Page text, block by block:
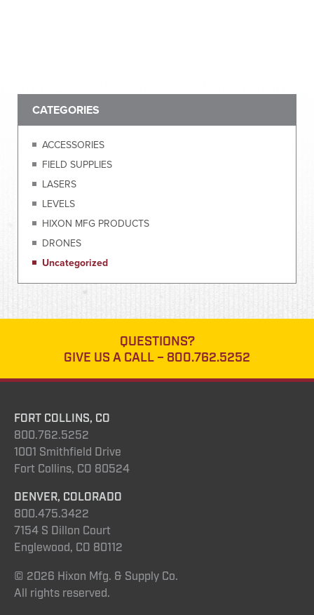
CATEGORIES
ACCESSORIES
FIELD SUPPLIES
LASERS
LEVELS
HIXON MFG PRODUCTS
DRONES
Uncategorized
QUESTIONS?
GIVE US A CALL – 800.762.5252
FORT COLLINS, CO
800.762.5252
1001 Smithfield Drive
Fort Collins, CO 80524
DENVER, COLORADO
800.475.3422
7154 S Dillon Court
Englewood, CO 80112
© 2026 Hixon Mfg. & Supply Co.
All rights reserved.